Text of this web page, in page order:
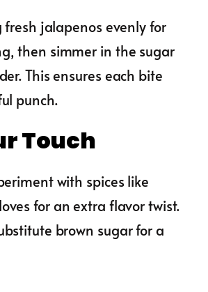
fresh jalapenos evenly for
then simmer in the sugar
This ensures each bite
punch.
Touch
with spices like
for an extra flavor twist.
brown sugar for a